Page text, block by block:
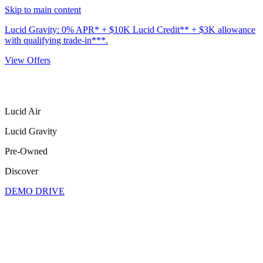
Skip to main content
Lucid Gravity: 0% APR* + $10K Lucid Credit** + $3K allowance
with qualifying trade-in***.
View Offers
Lucid Air
Lucid Gravity
Pre-Owned
Discover
DEMO DRIVE